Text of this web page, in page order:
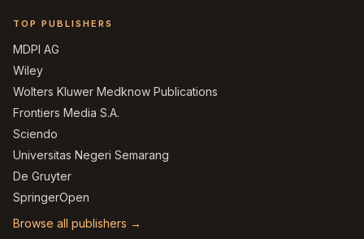
TOP PUBLISHERS
MDPI AG
Wiley
Wolters Kluwer Medknow Publications
Frontiers Media S.A.
Sciendo
Universitas Negeri Semarang
De Gruyter
SpringerOpen
Browse all publishers →